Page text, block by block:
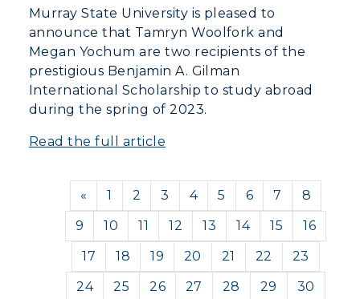
Murray State University is pleased to
announce that Tamryn Woolfork and
Megan Yochum are two recipients of the
prestigious Benjamin A. Gilman
International Scholarship to study abroad
during the spring of 2023.
Read the full article
« Previous
1 2 3 4 5 6 7
8
9
10 11 12 13 14 15
16
17
18 19 20 21 22
23
24
25 26 27 28 29
30